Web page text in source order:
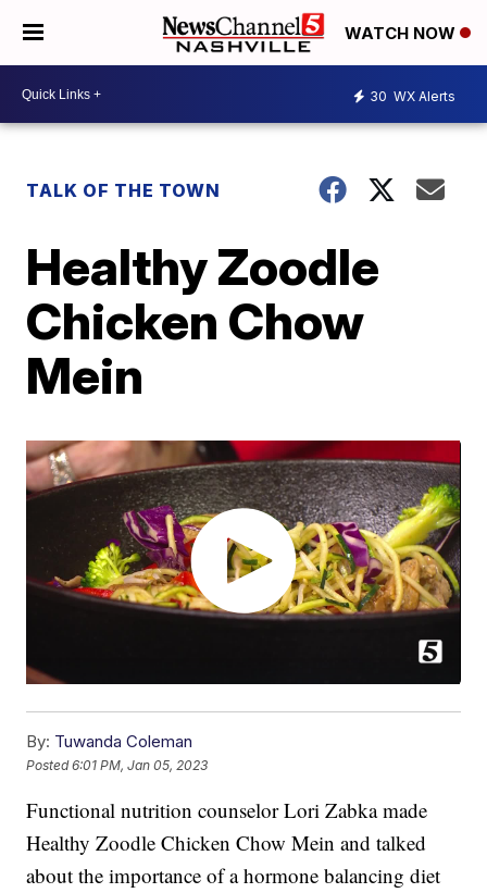
WATCH NOW
30 WX Alerts
TALK OF THE TOWN
Healthy Zoodle
Chicken Chow
Mein
By: Tuwanda Coleman
Posted6:01 PM, Jan 05, 2023
Functional nutrition counselor Lori Zabka made
Healthy Zoodle Chicken Chow Mein and talked
about the importance of a hormone balancing diet